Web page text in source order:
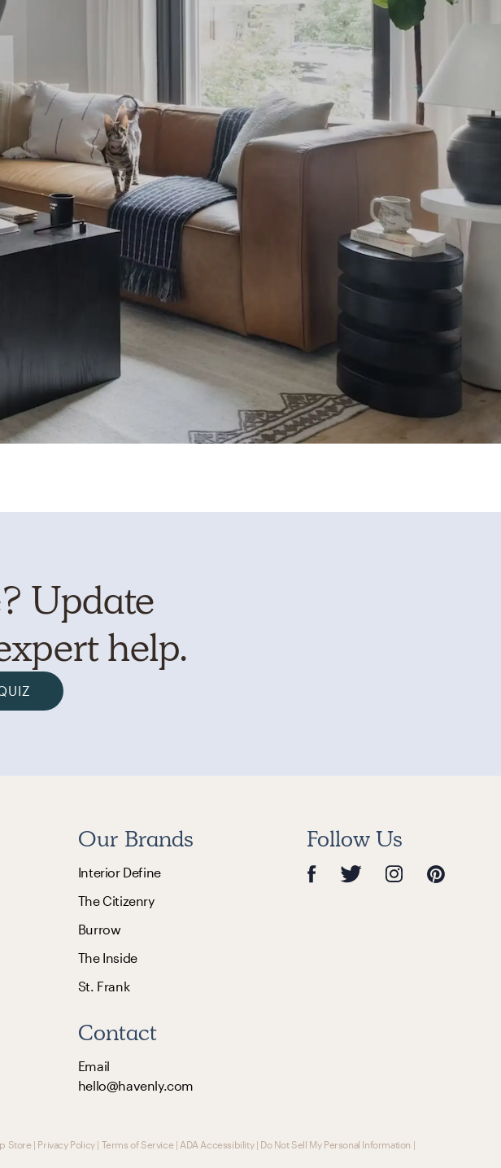
Update
help.
Our Brands
Interior Define
The Citizenry
Burrow
The Inside
St. Frank
Contact
Email
hello@havenly.com
Follow Us
Store | Privacy Policy| Terms of Service | ADA Accessibility| Do Not Sell My Personal Information |